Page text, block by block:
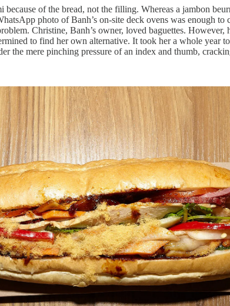
because of the bread, not the filling. Whereas a jambon
photo of Banh’s on-site deck ovens was enough
Christine, Banh’s owner, loved baguettes.
to find her own alternative. It took her a whole year
the mere pinching pressure of an index and thumb,